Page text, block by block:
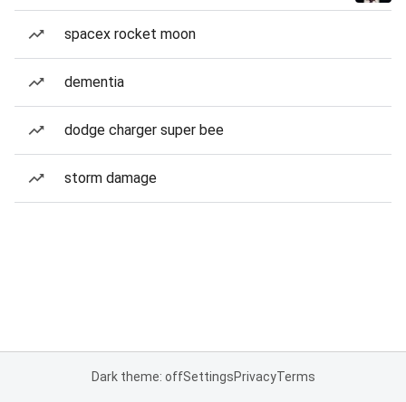
spacex rocket moon
dementia
dodge charger super bee
storm damage
Dark theme: offSettingsPrivacyTerms